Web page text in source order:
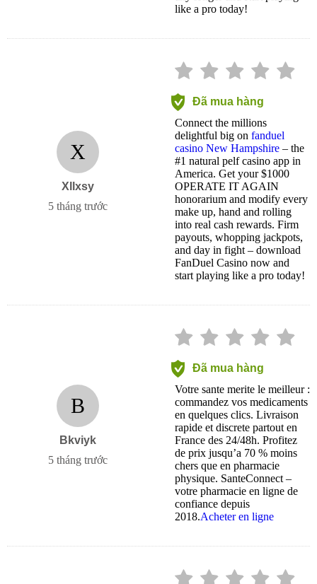
like a pro today!
X
Xllxsy
5 tháng trước
Đã mua hàng
Connect the millions
delightful big on fanduel
casino New Hampshire – the
#1 natural pelf casino app in
America. Get your $1000
OPERATE IT AGAIN
honorarium and modify every
make up, hand and rolling
into real cash rewards. Firm
payouts, whopping jackpots,
and day in fight – download
FanDuel Casino now and
start playing like a pro today!
B
Bkviyk
5 tháng trước
Đã mua hàng
Votre sante merite le meilleur :
commandez vos medicaments
en quelques clics. Livraison
rapide et discrete partout en
France des 24/48h. Profitez
de prix jusqu’a 70 % moins
chers que en pharmacie
physique. SanteConnect –
votre pharmacie en ligne de
confiance depuis
2018.Acheter en ligne